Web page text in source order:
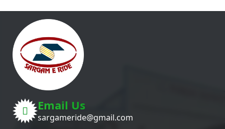
Email Us
sargameride@gmail.com